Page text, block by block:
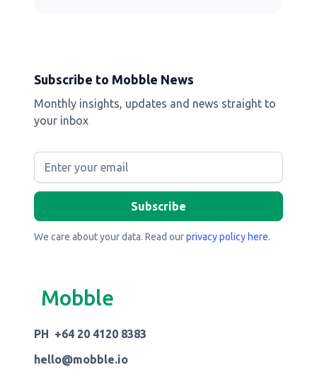
Subscribe to Mobble News
Monthly insights, updates and news straight to
your inbox
We care about your data. Read ourprivacy policy here.
Mobble
PH +64 20 4120 8383
hello@mobble.io